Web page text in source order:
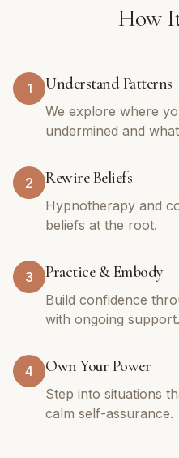
How
1 Understand Patterns
We explore where
undermined and
2 Rewire Beliefs
Hypnotherapy and
beliefs at the root.
3 Practice & Embody
Build confidence
with ongoing support.
4 Own Your Power
Step into situations
calm self-assurance.